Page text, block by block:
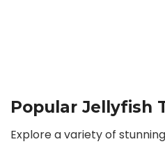
Popular Jellyfish
Explore a variety of